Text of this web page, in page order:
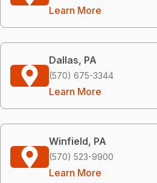
Learn More
Dallas, PA
(570) 675-3344
Learn More
Winfield, PA
(570) 523-9900
Learn More